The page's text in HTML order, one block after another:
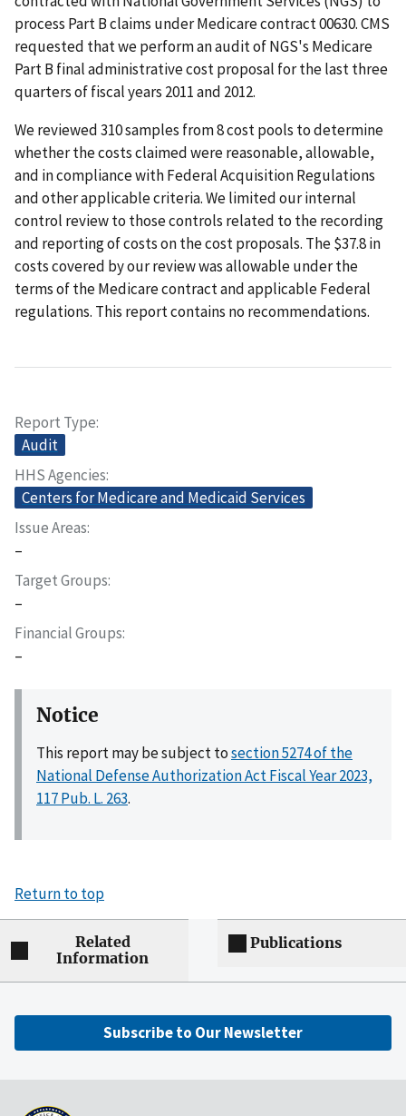
process Part B claims under Medicare contract 00630. CMS
requested that we perform an audit of NGS's Medicare
Part B final administrative cost proposal for the last three
quarters of fiscal years 2011 and 2012.
We reviewed 310 samples from 8 cost pools to determine
whether the costs claimed were reasonable, allowable,
and in compliance with Federal Acquisition Regulations
and other applicable criteria. We limited our internal
control review to those controls related to the recording
and reporting of costs on the cost proposals. The $37.8 in
costs covered by our review was allowable under the
terms of the Medicare contract and applicable Federal
regulations. This report contains no recommendations.
Report Type
Audit
HHS Agencies
Centers for Medicare and Medicaid Services
Issue Areas
–
Target Groups
–
Financial Groups
–
Notice
This report may be subject tosection 5274 of the
National Defense Authorization Act Fiscal Year 2023,
117 Pub. L. 263.
Return to top
Related
Information
Publications
Subscribe to Our Newsletter